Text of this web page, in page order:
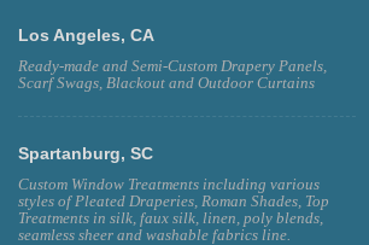
Los Angeles, CA
Ready-made and Semi-Custom Drapery Panels,
Scarf Swags, Blackout and Outdoor Curtains
Spartanburg, SC
Custom Window Treatments including various
styles of Pleated Draperies, Roman Shades, Top
Treatments in silk, faux silk, linen, poly blends,
seamless sheer and washable fabrics line.